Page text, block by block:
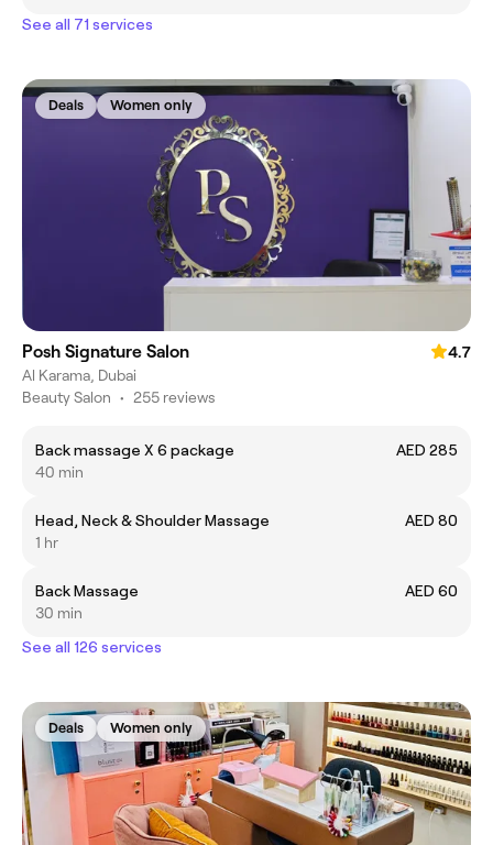
See all 71 services
Deals Women only
Posh Signature Salon
4.7
Al Karama, Dubai
Beauty Salon • 255 reviews
Back massage X 6 package
AED 285
40 min
Head, Neck & Shoulder Massage
AED 80
1 hr
Back Massage
AED 60
30 min
See all 126 services
Deals Women only